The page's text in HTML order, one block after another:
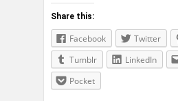
Share this:
Facebook Twitter
Tumblr
LinkedIn
Pocket